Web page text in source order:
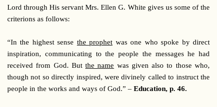
Lord through His servant Mrs. Ellen G. White gives us some of the
criterions as follows:
“In the highest sense the prophet was one who spoke by direct
inspiration, communicating to the people the messages he had
received from God. Butthe name was given also to those who,
though not so directly inspired, were divinely called to instruct the
people in the works and ways of God.” – Education, p. 46.